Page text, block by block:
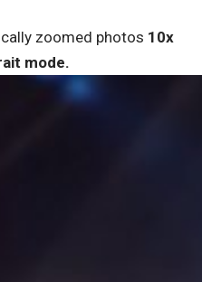
zoomed photos 10x
mode.